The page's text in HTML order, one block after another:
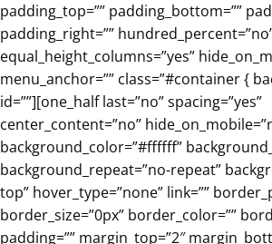
padding_top=”” padding_bottom=””
padding_right=””
equal_height_columns=”yes”
menu_anchor=”” class=”#container {
id=””][one_half last=”no” spacing=”yes”
center_content=”no”
background_color=”#ffffff”
background_repeat=”no-repeat”
top” hover_type=”none” link=””
border_size=”0px” border_color=””
padding=”” margin_top=”2″